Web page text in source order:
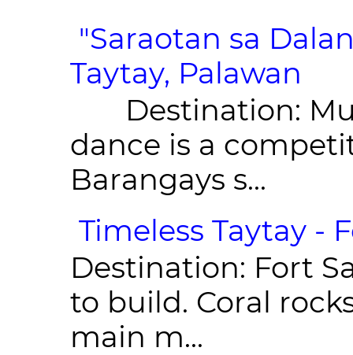
"Saraotan sa
Taytay, Palawan
Destination:
dance is a
Barangays s...
Timeless Taytay -
Destination: Fort
to build. Coral
main m...